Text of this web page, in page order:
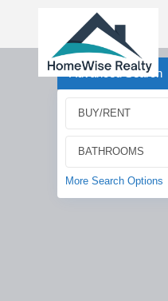
Advanced Search
BUY/RENT
BATHROOMS
More Search Options